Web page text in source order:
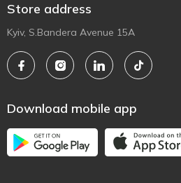
Store address
Kyiv, S.Bandera Avenue 15A
Download mobile app